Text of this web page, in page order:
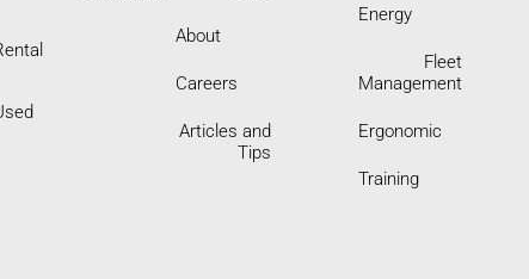
About
Careers
Articles and
Tips
Energy
Fleet
Management
Ergonomic
Training